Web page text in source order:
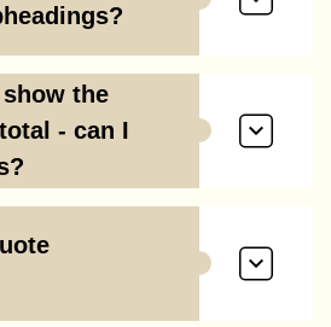
the
- can I